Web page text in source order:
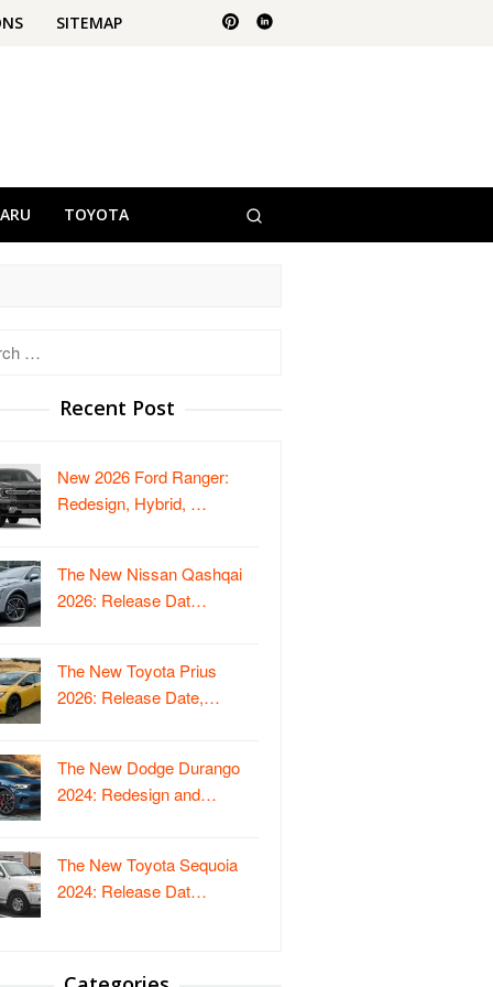
SITEMAP
TOYOTA
Recent Post
New 2026 Ford Ranger:
Redesign, Hybrid, …
The New Nissan Qashqai
2026: Release Dat…
The New Toyota Prius
2026: Release Date,…
The New Dodge Durango
2024: Redesign and…
The New Toyota Sequoia
2024: Release Dat…